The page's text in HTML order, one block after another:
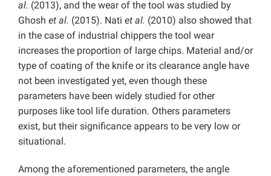
al. (2013), and the wear of the tool was studied by
Ghosh et al. (2015). Nati et al. (2010) also showed that
in the case of industrial chippers the tool wear
increases the proportion of large chips. Material and/or
type of coating of the knife or its clearance angle have
not been investigated yet, even though these
parameters have been widely studied for other
purposes like tool life duration. Others parameters
exist, but their significance appears to be very low or
situational.
Among the aforementioned parameters, the angle